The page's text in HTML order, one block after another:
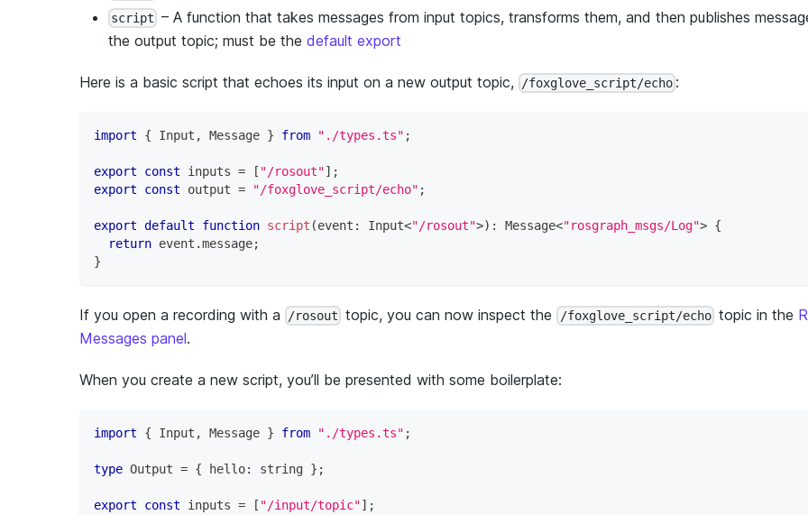
script – A function that takes messages from input topics, transforms them, and then publishes
the output topic; must be the default export
Here is a basic script that echoes its input on a new output topic, /foxglove_script/echo :
import { Input , Message } from "./types.ts" ;
export const inputs = [ "/rosout"] ;
export
const output = "/foxglove_script/echo" ;
export default function script (event : Input<"/rosout">) : Message<"rosgraph_msgs/Log"> {
return event .message;
}
If you open a recording with a /rosout topic, you can now inspect the /foxglove_script/echotopic in the
Messages panel.
When you create a new script, you’ll be presented with some boilerplate:
import { Input , Message } from "./types.ts" ;
type Output = { hello: string } ;
export const inputs = [ "/input/topic"] ;